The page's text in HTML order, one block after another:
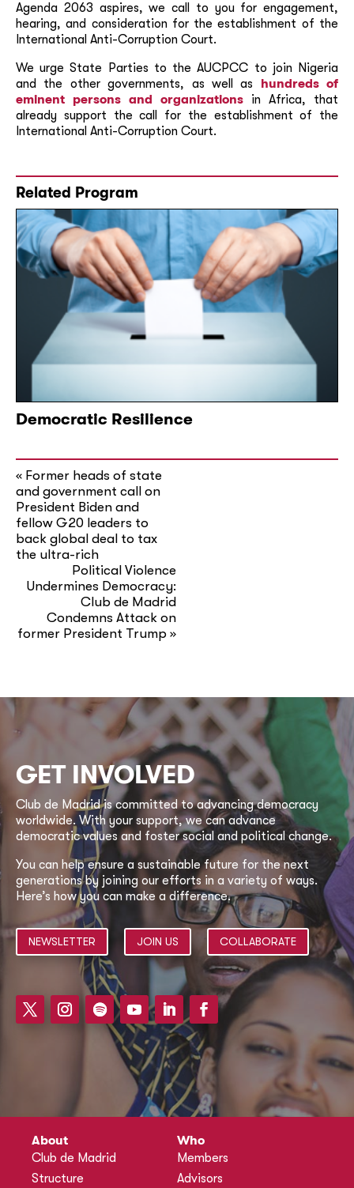
Agenda 2063 aspires, we call to you for engagement,
hearing, and consideration for the establishment of the
International Anti-Corruption Court.
We urge State Parties to the AUCPCC to join Nigeria
and the other governments, as well as hundreds of
eminent persons and organizations in Africa, that
already support the call for the establishment of the
International Anti-Corruption Court.
Related Program
Democratic Resilience
« Former heads of state
and government call on
President Biden and
fellow G20 leaders to
back global deal to tax
the ultra-rich
Political Violence
Undermines Democracy:
Club de Madrid
Condemns Attack on
former President Trump»
GET INVOLVED
Club de Madrid is committed to advancing democracy
worldwide. With your support, we can advance
democratic values and foster social and political change.
You can help ensure a sustainable future for the next
generations by joining our efforts in a variety of ways.
Here’s how you can make a difference.
NEWSLETTER JOIN US COLLABORATE
About
Club de Madrid
Structure
Who
Members
Advisors